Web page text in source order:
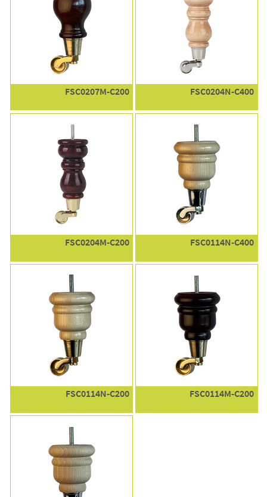
FSC0207M-C200 FSC0204N-C400
FSC0204M-C200 FSC0114N-C400
FSC0114N-C200 FSC0114M-C200